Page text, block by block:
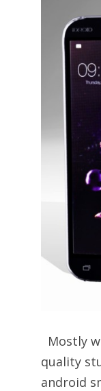
Mostly
quality
android